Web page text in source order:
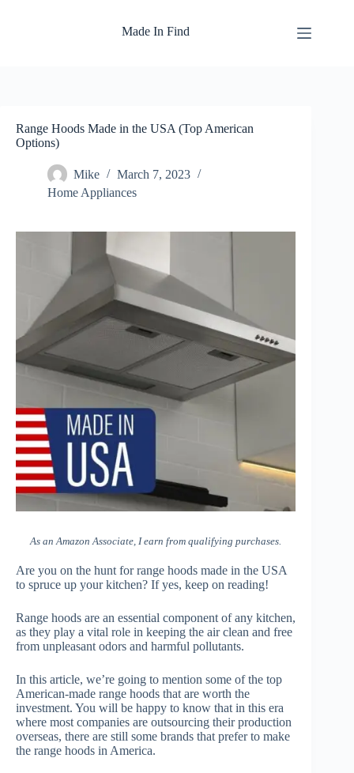
Made In Find
Range Hoods Made in the USA (Top American
Options)
Mike
March 7, 2023
Home Appliances
As an Amazon Associate, I earn from qualifying purchases.
Are you on the hunt for range hoods made in the USA
to spruce up your kitchen? If yes, keep on reading!
Range hoods are an essential component of any kitchen,
as they play a vital role in keeping the air clean and free
from unpleasant odors and harmful pollutants.
In this article, we’re going to mention some of the top
American-made range hoods that are worth the
investment. You will be happy to know that in this era
where most companies are outsourcing their production
overseas, there are still some brands that prefer to make
the range hoods in America.